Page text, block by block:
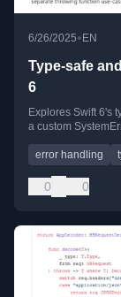
6/26/2025•EN
Type-safe
6
Explores Swift 6's
a custom
error handling
0 0